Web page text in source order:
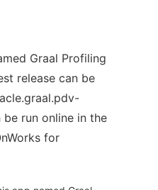
Graal Profiling
release can be
be run online in the
for